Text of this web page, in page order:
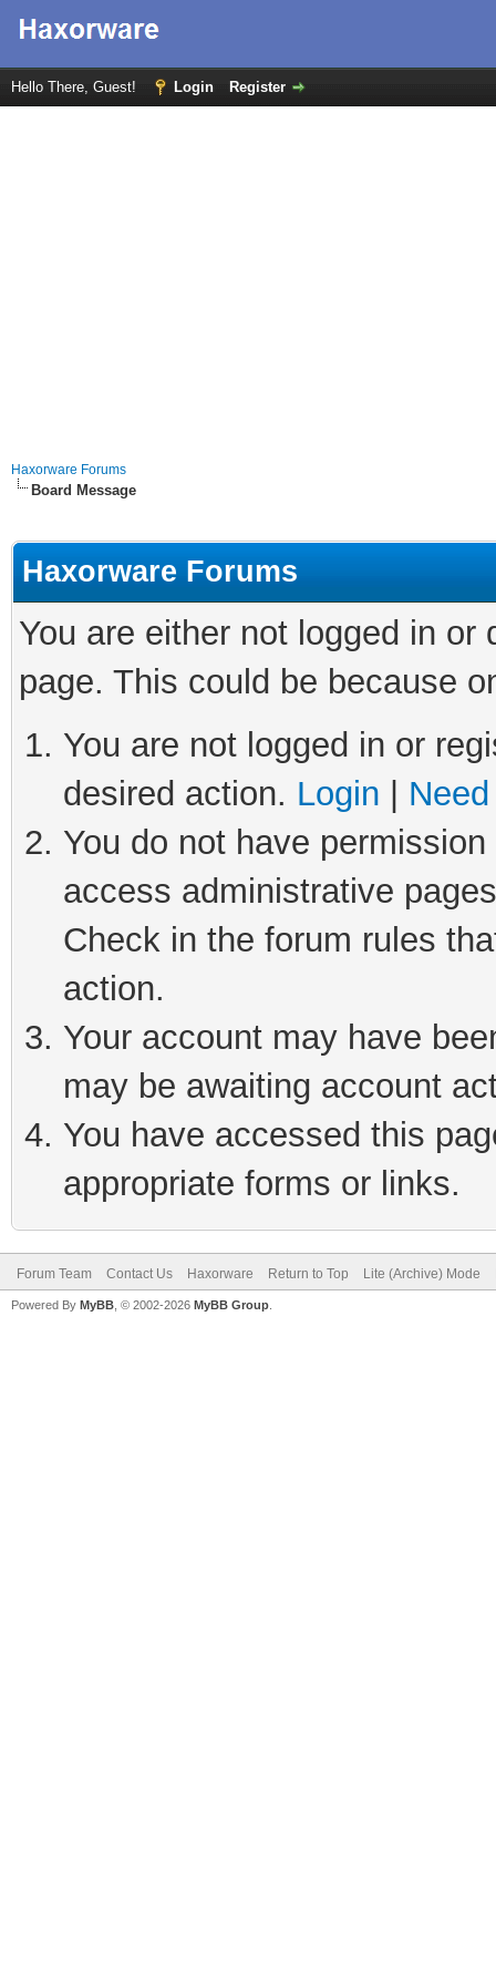
Hello There, Guest! Login Register
Haxorware Forums
Board Message
Haxorware Forums
You are either not logged in
page. This could be because
You are not logged in or
desired action. Login
You do not have
access administrative
Check in the forum rules
action.
Your account may have
may be awaiting account
You have accessed this
appropriate forms or links.
Forum Team Contact Us Haxorware Return to Top Lite (Archive) Mode
Powered By MyBB , © 2002-2026 MyBB Group